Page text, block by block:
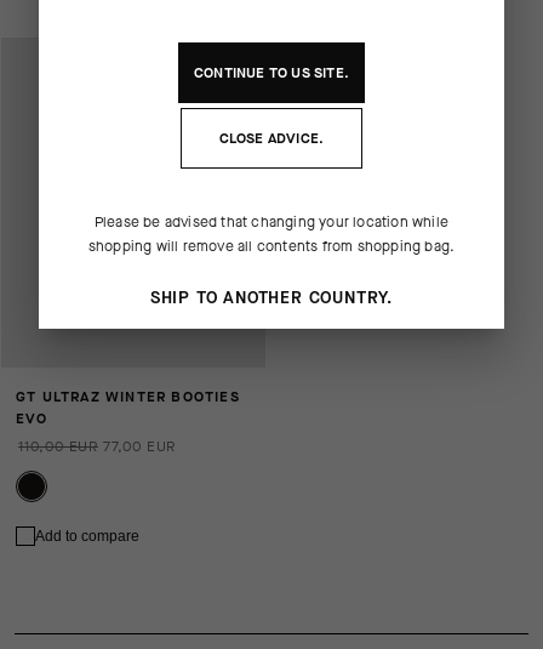
GT ULTRAZ WINTER BOOTIES
EVO
110,00 EUR 77,00 EUR
Add to compare
CONTINUE TOUSSITE.
CLOSE ADVICE.
Please be advised that changing your location while
shopping will remove all contents from shopping bag.
SHIP TO ANOTHER COUNTRY.